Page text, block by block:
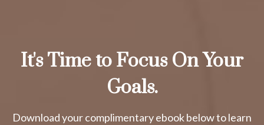
It's Time to Focus On Your
Goals.
Download your complimentary ebook below to learn